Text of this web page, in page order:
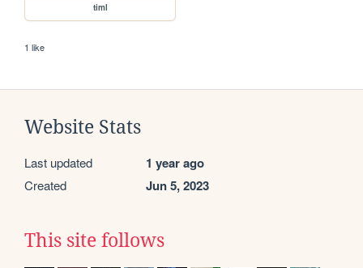
timl
1 like
Website Stats
Last updated 1 year ago
Created Jun 5, 2023
This site follows